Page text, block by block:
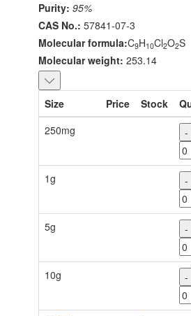
Purity: 95%
CAS No.: 57841-07-3
Molecular formula:C9H10Cl2O2S
Molecular weight: 253.14
Size Price Stock
250mg
-
1g -
5g -
10g -